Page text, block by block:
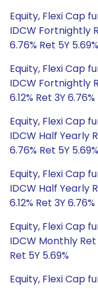
Equity, Flexi Cap
IDCW Fortnightly
6.76% Ret 5Y 5.69%
Equity, Flexi Cap
IDCW Fortnightly
6.12% Ret 3Y
Equity, Flexi Cap
IDCW Half Yearly
6.76% Ret 5Y 5.69%
Equity, Flexi Cap
IDCW Half Yearly
6.12% Ret 3Y
Equity, Flexi Cap
IDCW Monthly Ret
Ret 5Y 5.69%
Equity, Flexi Cap